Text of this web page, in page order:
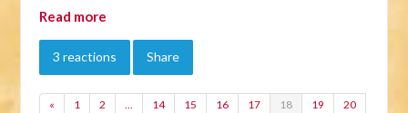
Read more
3 reactions Share
« 1 2 … 14 15 16 17 18 19 20